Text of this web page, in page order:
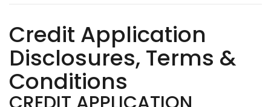
Credit Application
Disclosures, Terms &
Conditions